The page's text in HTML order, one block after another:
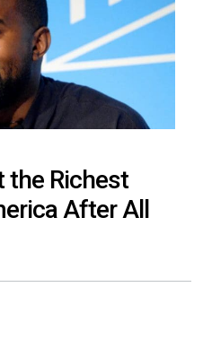
the Richest
After All